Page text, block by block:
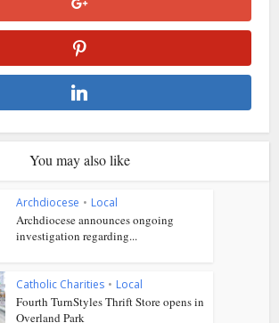
You may also like
Archdiocese • Local
Archdiocese announces ongoing
investigation regarding...
Catholic Charities • Local
Fourth TurnStyles Thrift Store opens in
Overland Park